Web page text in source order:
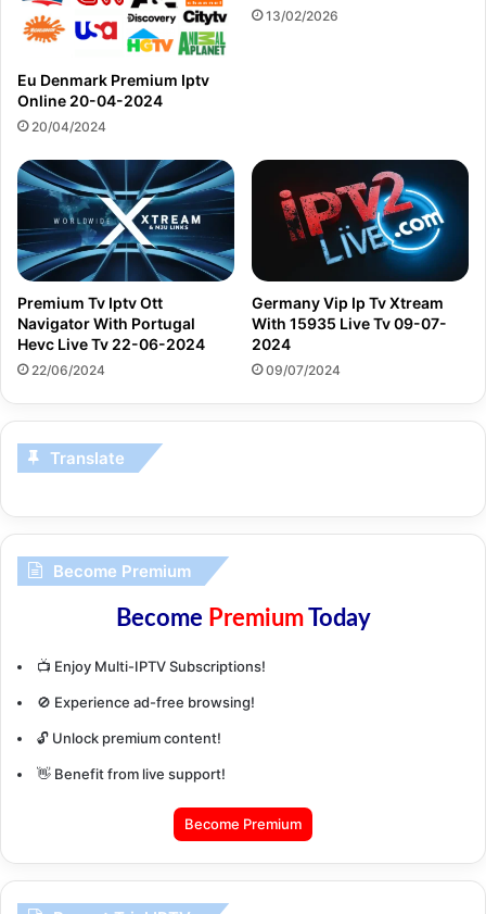
Eu Denmark Premium Iptv
Online 20-04-2024
20/04/2024
13/02/2026
Premium Tv Iptv Ott
Navigator With Portugal
Hevc Live Tv 22-06-2024
22/06/2024
Germany Vip Ip Tv Xtream
With 15935 Live Tv 09-07-
2024
09/07/2024
Translate
Become Premium
Become PremiumToday
📺 Enjoy Multi-IPTV Subscriptions!
🚫 Experience ad-free browsing!
🔓 Unlock premium content!
👋 Benefit from live support!
Become Premium